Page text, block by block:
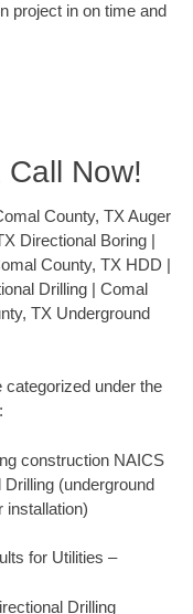
project in on time and
Call Now!
County, TX Auger
Directional Boring |
County, TX HDD |
Drilling | Comal
TX Underground
under the
construction NAICS
(underground
installation)
for Utilities –
Drilling